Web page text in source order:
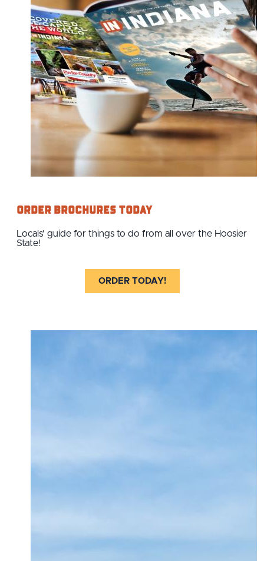
Order Brochures Today
Locals' guide for things to do from all over the Hoosier
State!
ORDER TODAY!